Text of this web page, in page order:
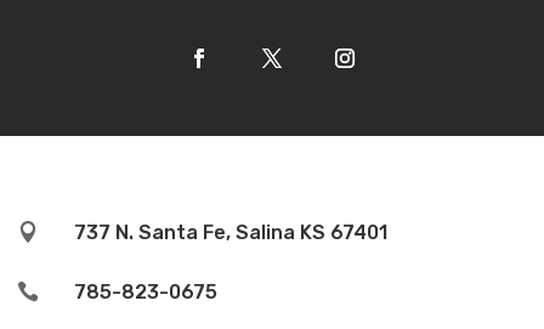
 737 N. Santa Fe, Salina KS 67401
 785-823-0675